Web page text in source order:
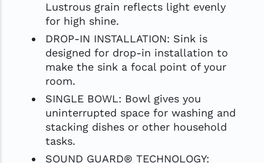
Lustrous grain reflects light evenly
for high shine.
DROP-IN INSTALLATION: Sink is
designed for drop-in installation to
make the sink a focal point of your
room.
SINGLE BOWL: Bowl gives you
uninterrupted space for washing and
stacking dishes or other household
tasks.
SOUND GUARD® TECHNOLOGY: